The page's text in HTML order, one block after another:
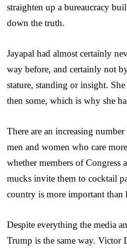
straighten up a bureaucracy
down the truth.
Jayapal had almost certainly
way before, and certainly not
stature, standing or insight.
then some, which is why she
There are an increasing
men and women who care
whether members of Congress
mucks invite them to cocktail
country is more important than
Despite everything the media
Trump is the same way. Victor